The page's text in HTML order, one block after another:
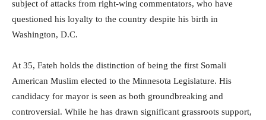
subject of attacks from right-wing commentators, who have
questioned his loyalty to the country despite his birth in
Washington, D.C.
At 35, Fateh holds the distinction of being the first Somali
American Muslim elected to the Minnesota Legislature. His
candidacy for mayor is seen as both groundbreaking and
controversial. While he has drawn significant grassroots support,